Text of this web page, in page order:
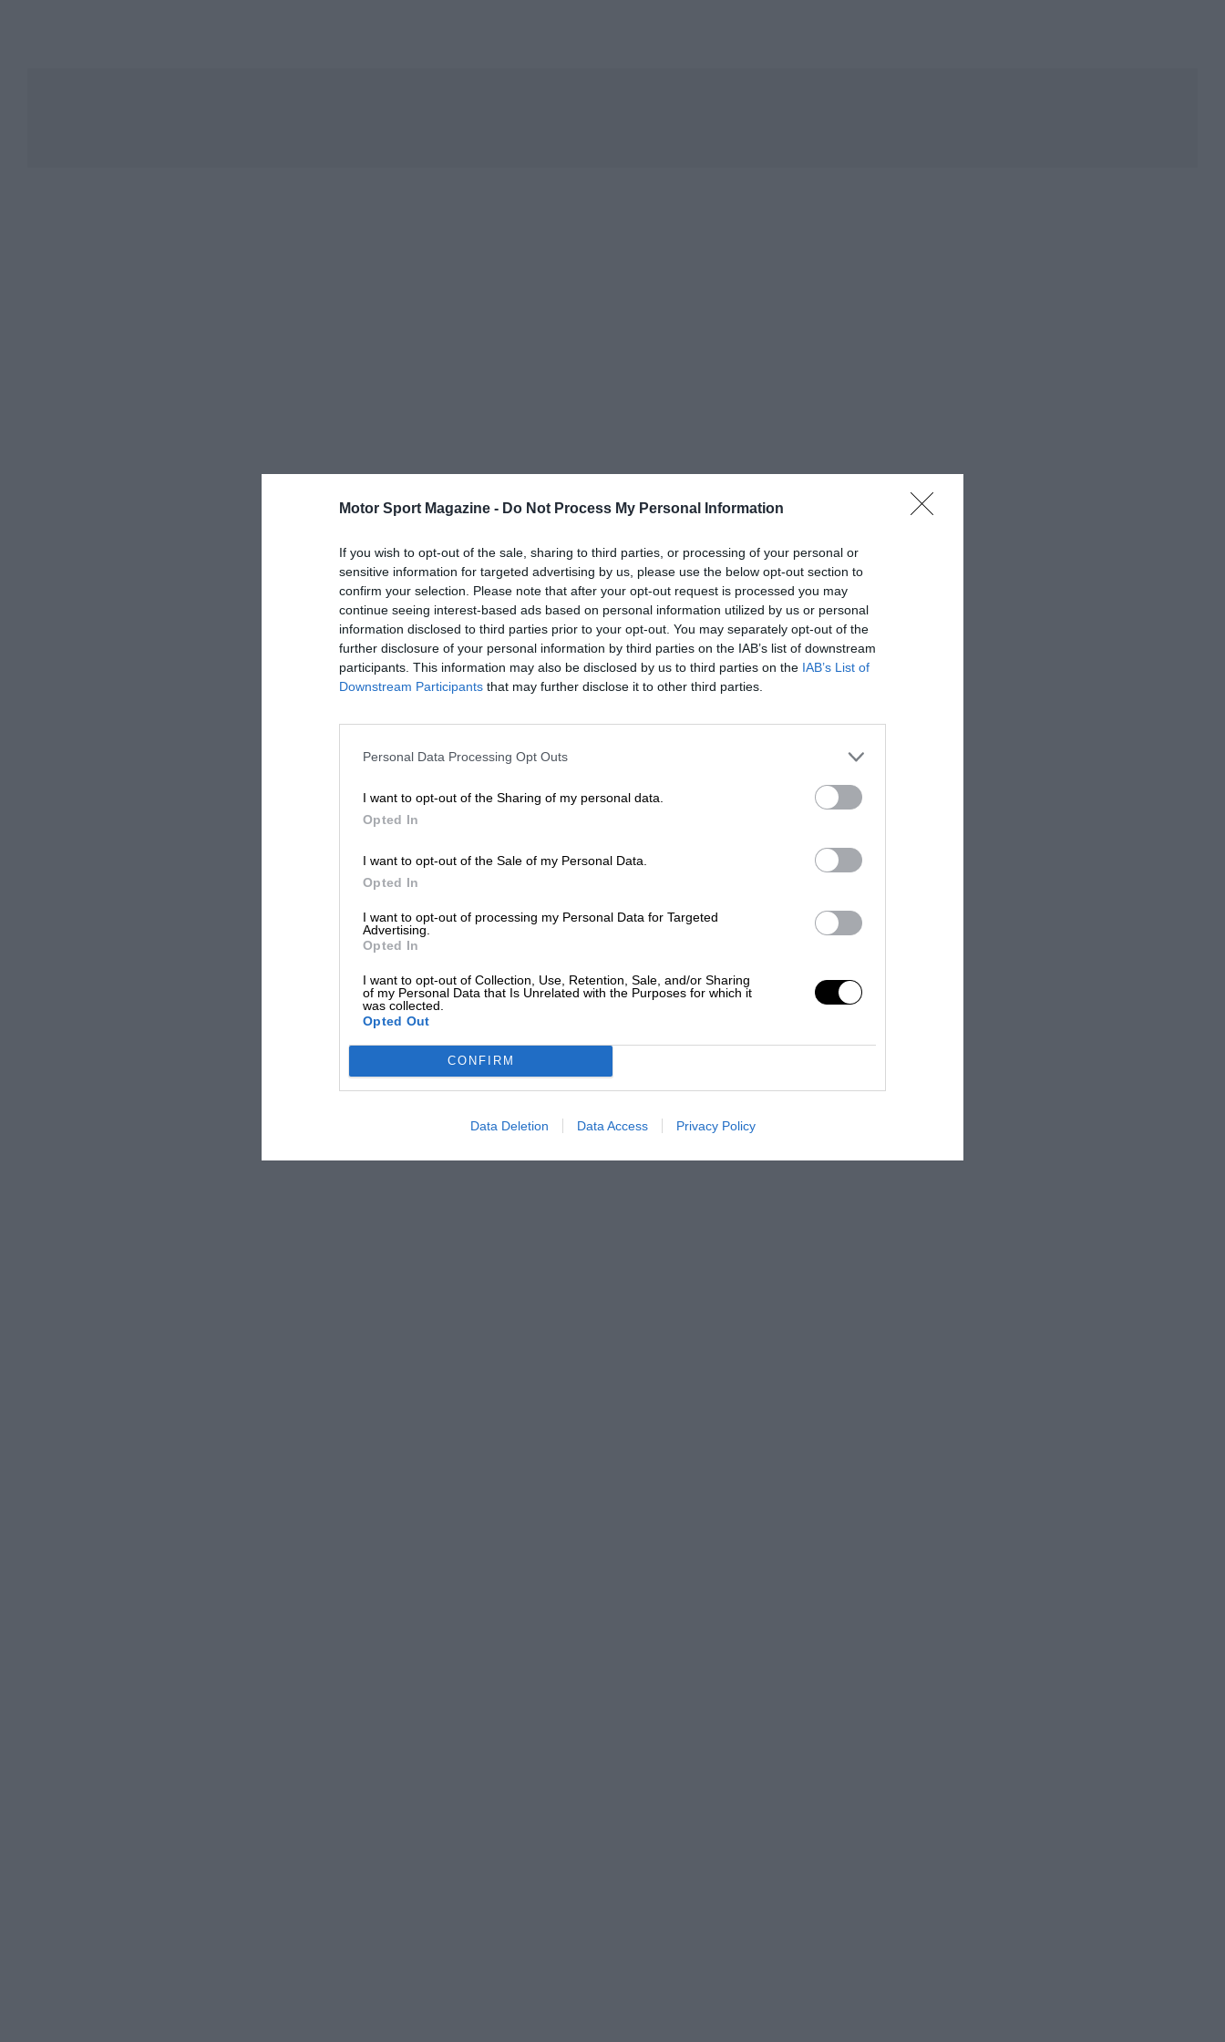
Motor Sport Magazine - Do Not Process My Personal Information
If you wish to opt-out of the sale, sharing to third parties, or processing of your personal or
sensitive information for targeted advertising by us, please use the below opt-out section to
confirm your selection. Please note that after your opt-out request is processed you may
continue seeing interest-based ads based on personal information utilized by us or personal
information disclosed to third parties prior to your opt-out. You may separately opt-out of the
further disclosure of your personal information by third parties on the IAB’s list of downstream
participants. This information may also be disclosed by us to third parties on the IAB’s List of
Downstream Participants that may further disclose it to other third parties.
Personal Data Processing Opt Outs
I want to opt-out of the Sharing of my personal data.
Opted In
I want to opt-out of the Sale of my Personal Data.
Opted In
I want to opt-out of processing my Personal Data for Targeted
Advertising.
Opted In
I want to opt-out of Collection, Use, Retention, Sale, and/or Sharing
of my Personal Data that Is Unrelated with the Purposes for which it
was collected.
Opted Out
CONFIRM
Data Deletion Data Access Privacy Policy